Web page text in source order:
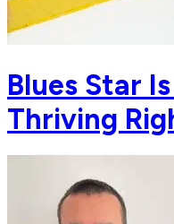
Blues Star
Thriving